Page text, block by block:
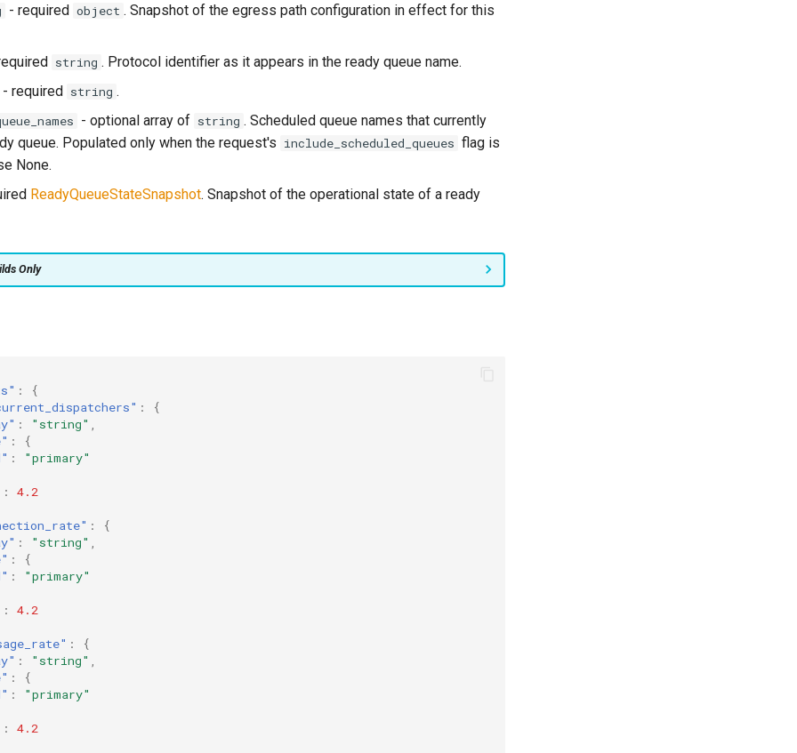
- required object . Snapshot of the egress path configuration in effect for this
string . Protocol identifier as it appears in the ready queue name.
- required string .
- optional array of string . Scheduled queue names that currently
queue. Populated only when the request's include_scheduled_queues flag is
None.
ReadyQueueStateSnapshot. Snapshot of the operational state of a ready
Only
:
{
:
{
: "string" ,
:
{
:
"primary"
:
4.2
:
{
: "string" ,
:
{
:
"primary"
:
4.2
:
{
: "string" ,
:
{
:
"primary"
:
4.2